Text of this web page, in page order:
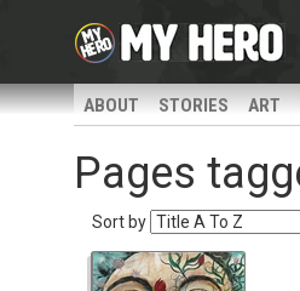
ABOUT STORIES ART
Pages
Sort by